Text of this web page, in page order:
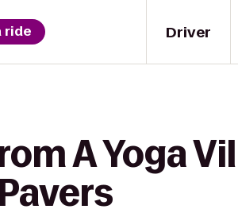
Driver
ride
A Yoga